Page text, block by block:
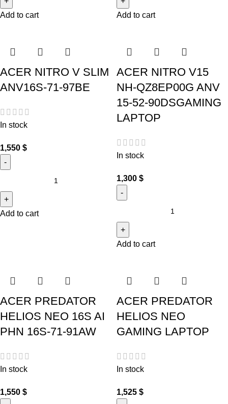
Add to cart Add to cart
ACER NITRO V SLIM
ANV16S-71-97BE
In stock
1,550 $
Add to cart
ACER NITRO V15
NH-QZ8EP00G ANV
15-52-90DSGAMING
LAPTOP
In stock
1,300 $
Add to cart
ACER PREDATOR
HELIOS NEO 16S AI
PHN 16S-71-91AW
In stock
1,550 $
ACER PREDATOR
HELIOS NEO
GAMING LAPTOP
In stock
1,525 $